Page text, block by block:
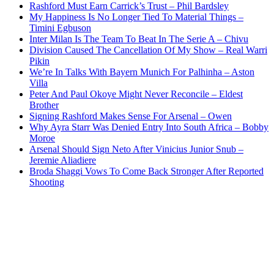
Rashford Must Earn Carrick’s Trust – Phil Bardsley
My Happiness Is No Longer Tied To Material Things –
Timini Egbuson
Inter Milan Is The Team To Beat In The Serie A – Chivu
Division Caused The Cancellation Of My Show – Real Warri
Pikin
We’re In Talks With Bayern Munich For Palhinha – Aston
Villa
Peter And Paul Okoye Might Never Reconcile – Eldest
Brother
Signing Rashford Makes Sense For Arsenal – Owen
Why Ayra Starr Was Denied Entry Into South Africa – Bobby
Moroe
Arsenal Should Sign Neto After Vinicius Junior Snub –
Jeremie Aliadiere
Broda Shaggi Vows To Come Back Stronger After Reported
Shooting